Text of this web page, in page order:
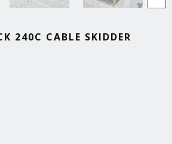
240C CABLE SKIDDER